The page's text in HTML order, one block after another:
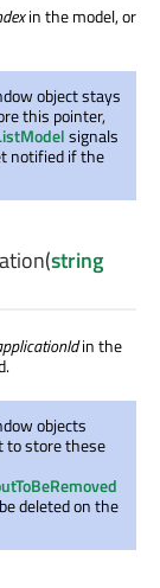
in the model, or
object stays
this pointer,
signals
notified if the
(string
in the
objects
to store these
deleted on the